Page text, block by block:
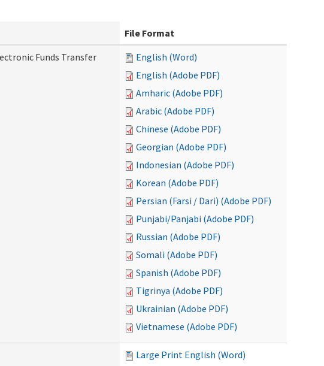
File Format
Funds Transfer
English (Word)
English (Adobe PDF)
Amharic (Adobe PDF)
Arabic (Adobe PDF)
Chinese (Adobe PDF)
Georgian (Adobe PDF)
Indonesian (Adobe PDF)
Korean (Adobe PDF)
Persian (Farsi / Dari) (Adobe PDF)
Punjabi/Panjabi (Adobe PDF)
Russian (Adobe PDF)
Somali (Adobe PDF)
Spanish (Adobe PDF)
Tigrinya (Adobe PDF)
Ukrainian (Adobe PDF)
Vietnamese (Adobe PDF)
Large Print English (Word)